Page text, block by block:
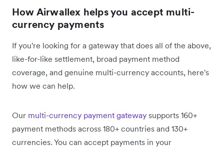
How Airwallex helps you accept multi-
currency payments
If you're looking for a gateway that does all of the above,
like-for-like settlement, broad payment method
coverage, and genuine multi-currency accounts, here's
how we can help.
Our multi-currency payment gateway supports 160+
payment methods across 180+ countries and 130+
currencies. You can accept payments in your